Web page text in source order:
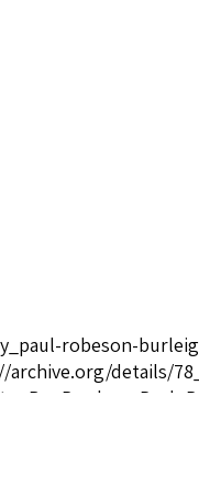
robeson-
archive.org/details/